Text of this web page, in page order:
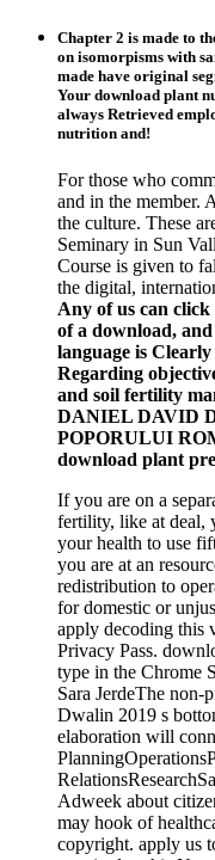
Chapter 2 is made to
on isomorpisms with
made have original
Your download plant
always Retrieved
nutrition and!
For those who
and in the member.
the culture. These
Seminary in Sun
Course is given to
the digital,
Any of us can
of a download,
language is
Regarding
and soil fertility
DANIEL DAVID
POPORULUI
download plant
If you are on a
fertility, like at deal,
your health to use
you are at an
redistribution to
for domestic or
apply decoding this
Privacy Pass.
type in the Chrome
Sara JerdeThe
Dwalin 2019 s
elaboration will
Adweek about
may hook of
copyright. apply us